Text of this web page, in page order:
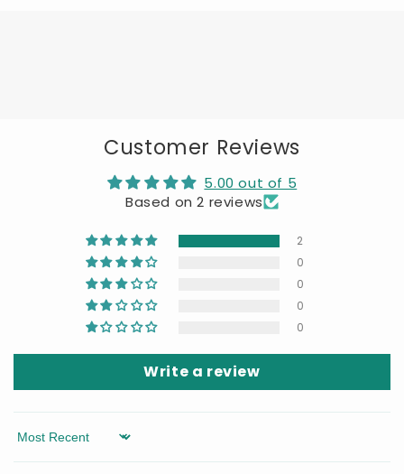
Customer Reviews
5.00 out of 5
Based on 2 reviews
2
0
0
0
0
Write a review
Sort by